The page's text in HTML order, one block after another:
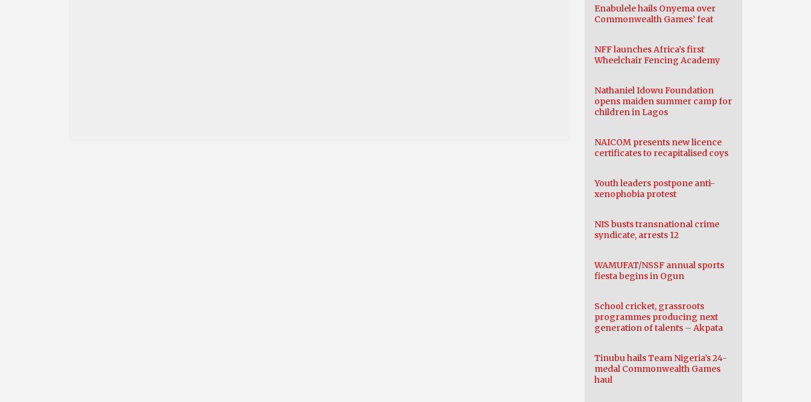
Enabulele hails Onyema over
Commonwealth Games’ feat
NFF launches Africa’s first
Wheelchair Fencing Academy
Nathaniel Idowu Foundation
opens maiden summer camp for
children in Lagos
NAICOM presents new licence
certificates to recapitalised coys
Youth leaders postpone anti-
xenophobia protest
NIS busts transnational crime
syndicate, arrests 12
WAMUFAT/NSSF annual sports
fiesta begins in Ogun
School cricket, grassroots
programmes producing next
generation of talents – Akpata
Tinubu hails Team Nigeria’s 24-
medal Commonwealth Games
haul